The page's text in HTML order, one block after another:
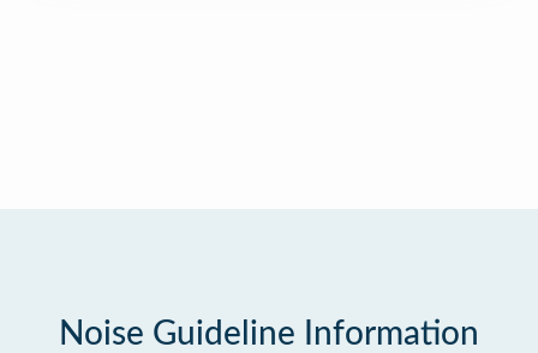
Noise Guideline Information